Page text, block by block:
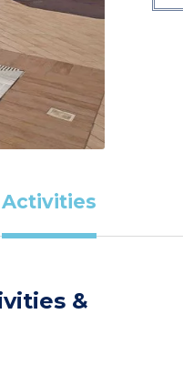
Activities
&